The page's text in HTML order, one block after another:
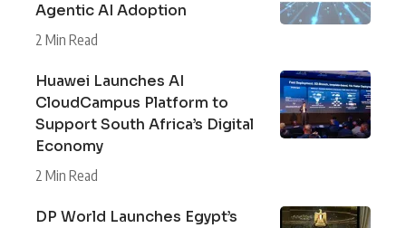
Agentic AI Adoption
2 Min Read
Huawei Launches AI
CloudCampus Platform to
Support South Africa’s Digital
Economy
2 Min Read
DP World Launches Egypt’s